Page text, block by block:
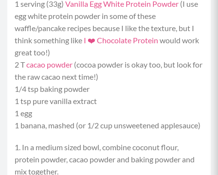
1 serving (33g) Vanilla Egg White Protein Powder (I use
egg white protein powder in some of these
waffle/pancake recipes because I like the texture, but I
think something like I ❤️ Chocolate Protein would work
great too!)
2 Tcacao powder (cocoa powder is okay too, but look for
the raw cacao next time!)
1/4 tsp baking powder
1 tsp pure vanilla extract
1 egg
1 banana, mashed (or 1/2 cup unsweetened applesauce)
1. In a medium sized bowl, combine coconut flour,
protein powder, cacao powder and baking powder and
mix together.